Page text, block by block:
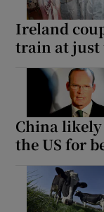
Ireland
train at
China
the US for